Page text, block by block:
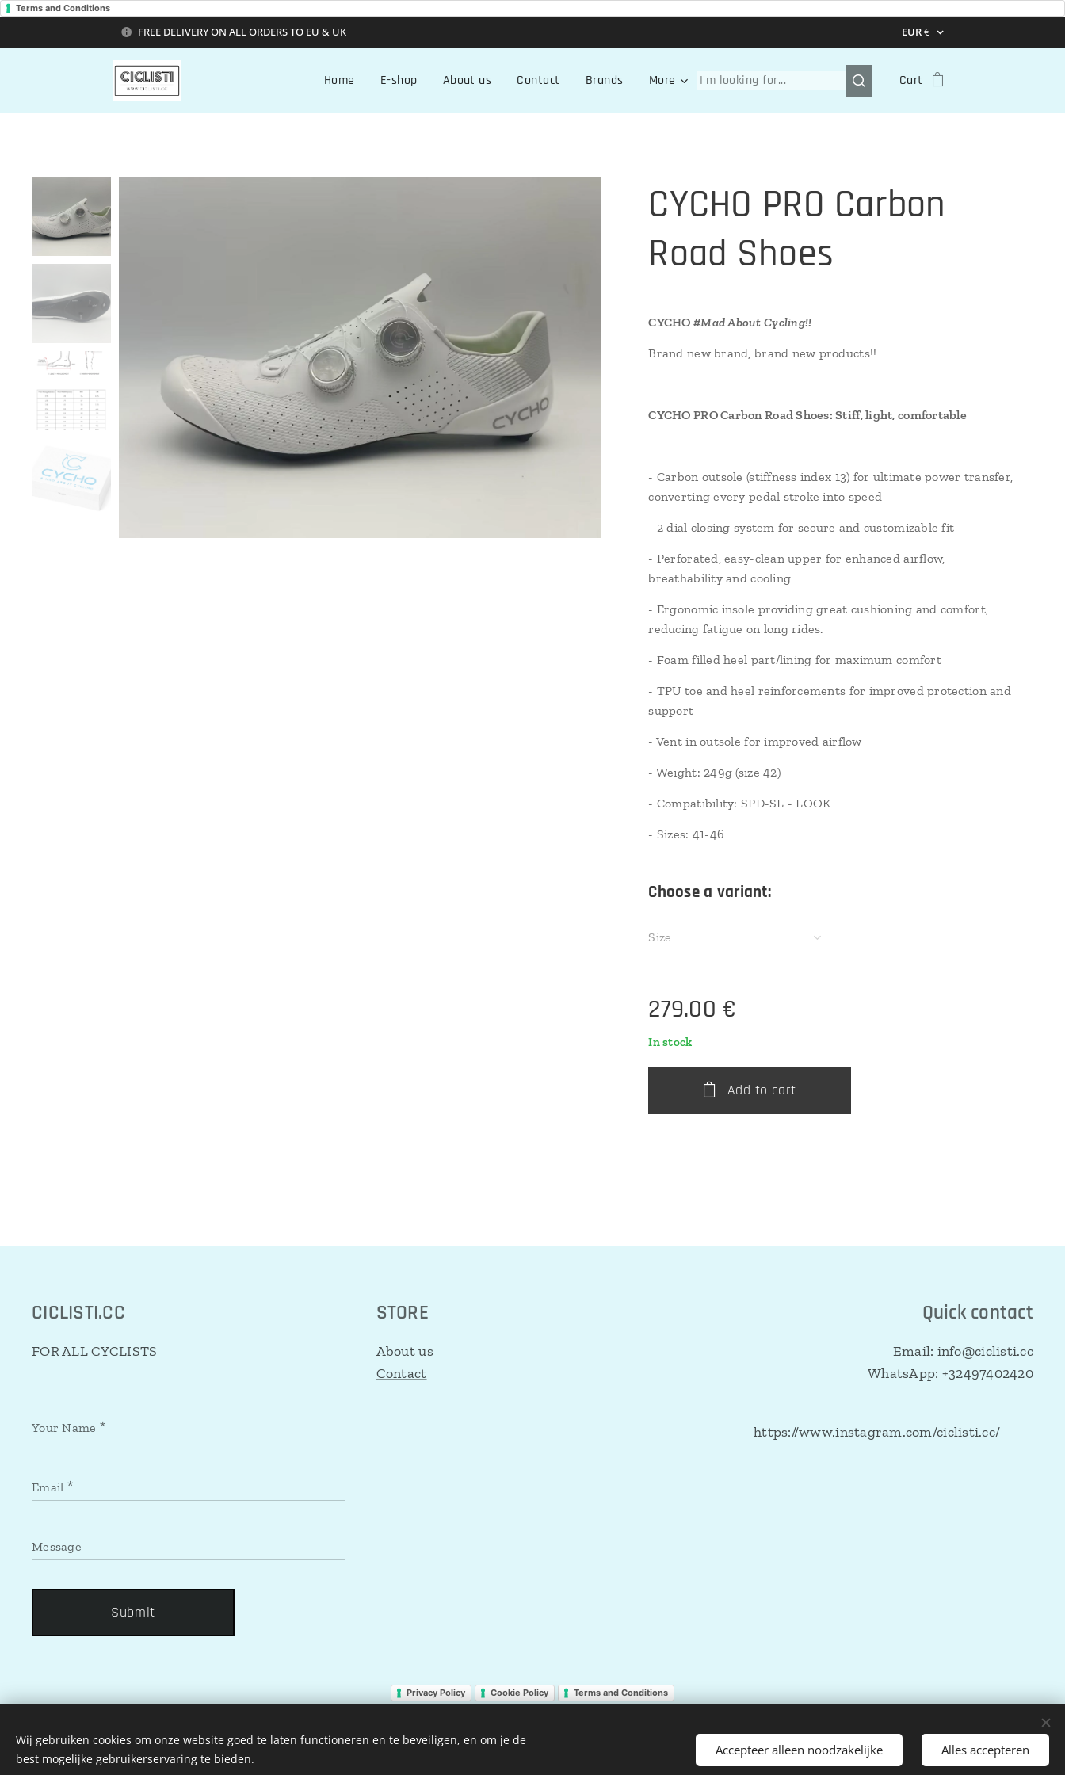
Terms and Conditions
FREE DELIVERY ON ALL ORDERS TO EU & UK EUR€
Home E-shop About us Contact Brands More Cart
CYCHO PRO Carbon
Road Shoes
CYCHO#Mad About Cycling!!
Brand new brand, brand new products!!
CYCHO PRO Carbon Road Shoes: Stiff, light, comfortable
- Carbon outsole (stiffness index 13) for ultimate power transfer,
converting every pedal stroke into speed
- 2 dial closing system for secure and customizable fit
- Perforated, easy-clean upper for enhanced airflow,
breathability and cooling
- Ergonomic insole providing great cushioning and comfort,
reducing fatigue on long rides.
- Foam filled heel part/lining for maximum comfort
- TPU toe and heel reinforcements for improved protection and
support
- Vent in outsole for improved airflow
- Weight: 249g (size 42)
- Compatibility: SPD-SL - LOOK
- Sizes: 41-46
Choose a variant:
Size
279.00 €
In stock
Add to cart
CICLISTI.CC
FOR ALL CYCLISTS
Your Name
Email
Message
Submit
STORE
About us
Contact
Quick contact
Email: info@ciclisti.cc
WhatsApp: +32497402420
https://www.instagram.com/ciclisti.cc/
Privacy Policy Cookie Policy Terms and Conditions
Wij gebruiken cookies om onze website goed te laten functioneren en te beveiligen, en om je de
best mogelijke gebruikerservaring te bieden.
Accepteer alleen noodzakelijke Alles accepteren